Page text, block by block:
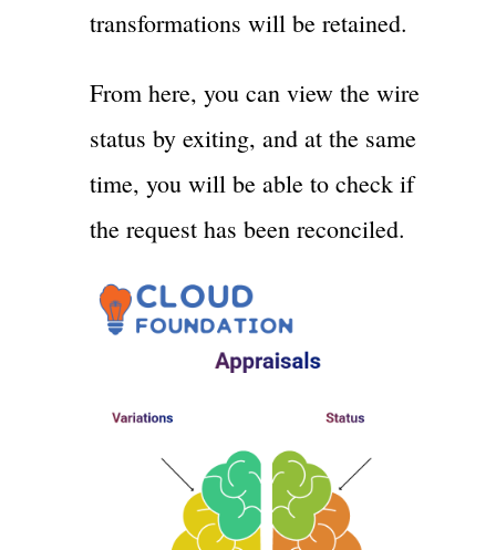
transformations will be retained.
From here, you can view the wire
status by exiting, and at the same
time, you will be able to check if
the request has been reconciled.